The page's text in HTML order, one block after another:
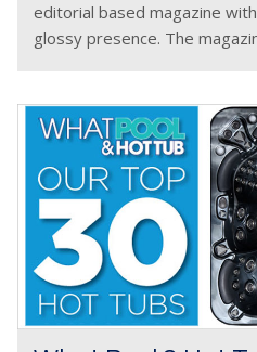
editorial based magazine
glossy presence. The